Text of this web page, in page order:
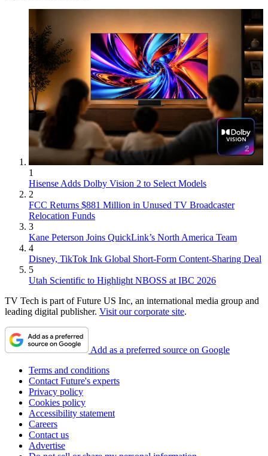
1
Hisense Adds Dolby Vision 2 to Select Models
2
FCC Returns $881 Million in Unused TV Broadcaster
Relocation Funds
3
Kane Peterson Joins QuickLink’s North America Team
4
Disney, TikTok Ink Global Short-Form Content-Sharing Deal
5
Utah Scientific to Highlight NBOSS at IBC 2026
TV Tech is part of Future US Inc, an international media group and
leading digital publisher. Visit our corporate site.
Add as a preferred source on Google
Terms and conditions
Contact Future's experts
Privacy policy
Cookies policy
Accessibility statement
Careers
Contact us
Advertise